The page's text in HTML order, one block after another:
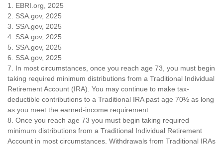
1. EBRI.org, 2025
2. SSA.gov, 2025
3. SSA.gov, 2025
4. SSA.gov, 2025
5. SSA.gov, 2025
6. SSA.gov, 2025
7. In most circumstances, once you reach age 73, you must begin
taking required minimum distributions from a Traditional Individual
Retirement Account (IRA). You may continue to make tax-
deductible contributions to a Traditional IRA past age 70½ as long
as you meet the earned-income requirement.
8. Once you reach age 73 you must begin taking required
minimum distributions from a Traditional Individual Retirement
Account in most circumstances. Withdrawals from Traditional IRAs